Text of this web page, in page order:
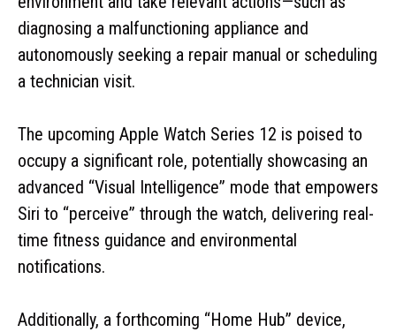
diagnosing a malfunctioning appliance and
autonomously seeking a repair manual or scheduling
a technician visit.
The upcoming Apple Watch Series 12 is poised to
occupy a significant role, potentially showcasing an
advanced “Visual Intelligence” mode that empowers
Siri to “perceive” through the watch, delivering real-
time fitness guidance and environmental
notifications.
Additionally, a forthcoming “Home Hub” device,